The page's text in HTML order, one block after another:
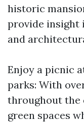
historic
provide insight
and
Enjoy a picnic
parks: With
throughout the
green spaces